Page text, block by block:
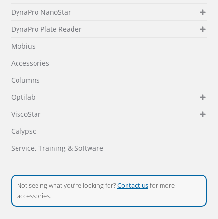
DynaPro NanoStar
DynaPro Plate Reader
Mobius
Accessories
Columns
Optilab
ViscoStar
Calypso
Service, Training & Software
Not seeing what you’re looking for?Contact usfor more
accessories.